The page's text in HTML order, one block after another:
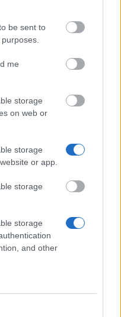
be sent to
me
storage
on web or
storage
or app.
storage
storage
and other
Scholarship
1.000 €
Romania -
in Greece -
Affairs of
Stiftung -
- Joint
—
van je studie